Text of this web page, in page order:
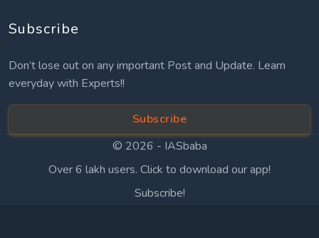
Subscribe
Don’t lose out on any important Post and Update. Learn
everyday with Experts!!
Subscribe
© 2026 - IASbaba
Over 6 lakh users. Click to download our app!
Subscribe!